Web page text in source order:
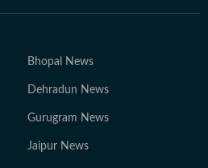
Bhopal News
Dehradun News
Gurugram News
Jaipur News